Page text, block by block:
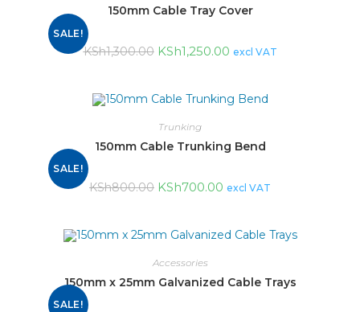
SALE!
150mm Cable Tray Cover
KSh1,300.00 KSh1,250.00 excl VAT
SALE!
Trunking
150mm Cable Trunking Bend
KSh800.00 KSh700.00 excl VAT
SALE!
Accessories
150mm x 25mm Galvanized Cable Trays